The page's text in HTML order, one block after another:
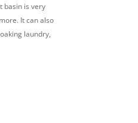
basin is very
It can also
laundry,